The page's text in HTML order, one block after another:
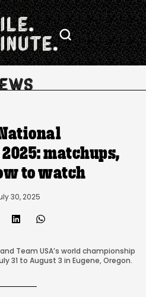
matchups,
to watch
30, 2025
Team USA’s world championship
31 to August 3 in Eugene, Oregon.